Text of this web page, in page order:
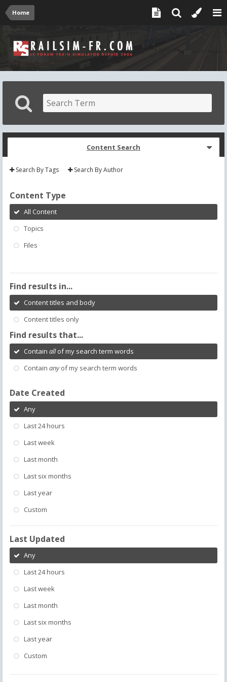
Home
Content Search
Search By Tags Search By Author
Content Type
All Content
Topics
Files
Find results in...
Content titles and body
Content titles only
Find results that...
Contain allof my search term words
Contain anyof my search term words
Date Created
Any
Last 24 hours
Last week
Last month
Last six months
Last year
Custom
Last Updated
Any
Last 24 hours
Last week
Last month
Last six months
Last year
Custom